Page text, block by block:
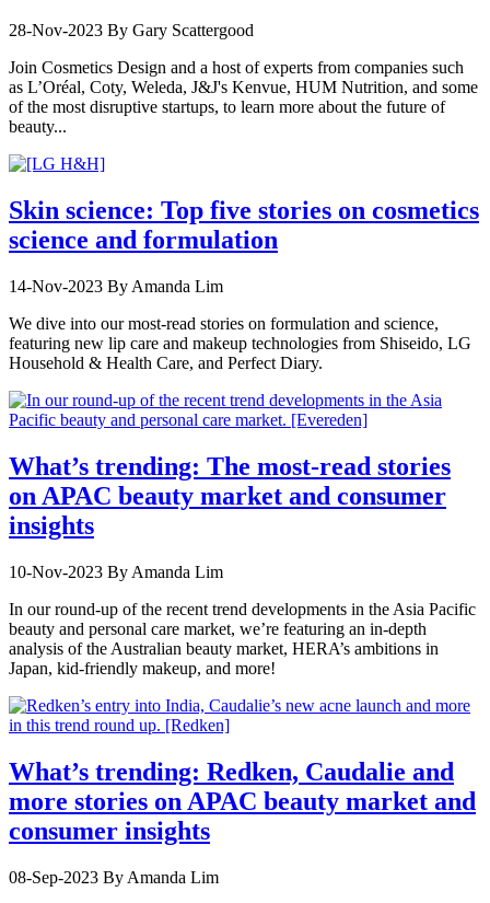
28-Nov-2023 By Gary Scattergood
Join Cosmetics Design and a host of experts from companies such
as L’Oréal, Coty, Weleda, J&J's Kenvue, HUM Nutrition, and some
of the most disruptive startups, to learn more about the future of
beauty...
Skin science: Top five stories on cosmetics
science and formulation
14-Nov-2023 By Amanda Lim
We dive into our most-read stories on formulation and science,
featuring new lip care and makeup technologies from Shiseido, LG
Household & Health Care, and Perfect Diary.
What’s trending: The most-read stories
on APAC beauty market and consumer
insights
10-Nov-2023 By Amanda Lim
In our round-up of the recent trend developments in the Asia Pacific
beauty and personal care market, we’re featuring an in-depth
analysis of the Australian beauty market, HERA’s ambitions in
Japan, kid-friendly makeup, and more!
What’s trending: Redken, Caudalie and
more stories on APAC beauty market and
consumer insights
08-Sep-2023 By Amanda Lim